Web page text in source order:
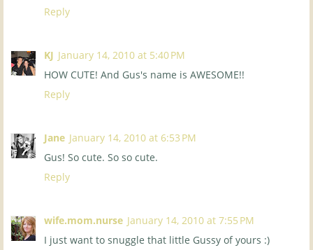
Reply
KJ January 14, 2010 at 5:40 PM
HOW CUTE! And Gus's name is AWESOME!!
Reply
Jane January 14, 2010 at 6:53 PM
Gus! So cute. So so cute.
Reply
wife.mom.nurse January 14, 2010 at 7:55 PM
I just want to snuggle that little Gussy of yours :)